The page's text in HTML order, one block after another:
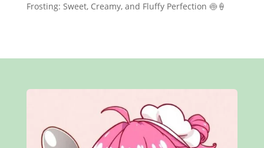
Frosting: Sweet, Creamy, and Fluffy Perfection 🍥🍦